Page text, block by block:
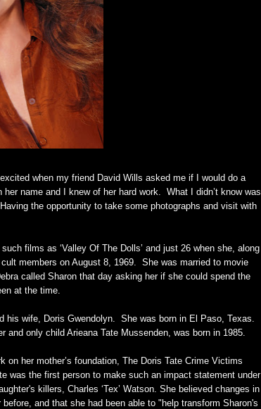
when my friend David Wills asked me if I would do a
name and I knew of her hard work. What I didn’t know was
the opportunity to take some photographs and visit with
films as ‘Valley Of The Dolls’ and just 26 when she, along
members on August 8, 1969. She was married to movie
called Sharon that day asking her if she could spend the
at the time.
his wife, Doris Gwendolyn. She was born in El Paso, Texas.
and only child Arieana Tate Mussenden, was born in 1985.
her mother’s foundation, The Doris Tate Crime Victims
was the first person to make such an impact statement under
killers, Charles ‘Tex’ Watson. She believed changes in
and that she had been able to "help transform Sharon's